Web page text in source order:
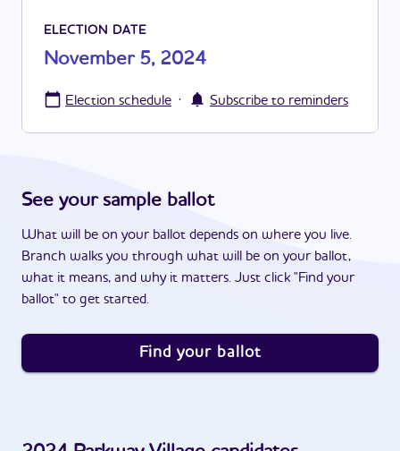
ELECTION DATE
November 5, 2024
Election schedule · Subscribe to reminders
See your sample ballot
What will be on your ballot depends on where you live.
Branch walks you through what will be on your ballot,
what it means, and why it matters. Just click "Find your
ballot" to get started.
Find your ballot